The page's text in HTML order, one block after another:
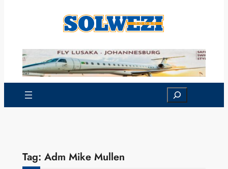
Search
Tag: Adm Mike Mullen